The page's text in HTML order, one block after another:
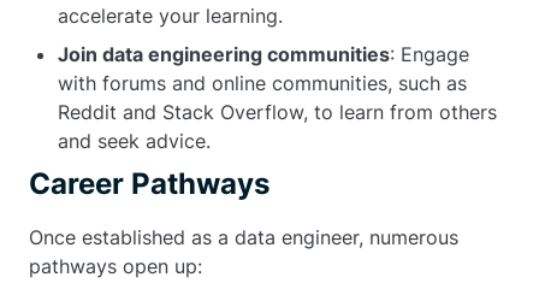
accelerate your learning.
Join data engineering communities: Engage
with forums and online communities, such as
Reddit and Stack Overflow, to learn from others
and seek advice.
Career Pathways
Once established as a data engineer, numerous
pathways open up: